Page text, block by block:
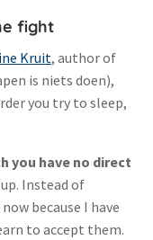
fight
Kruit, author of
is niets doen),
you try to sleep,
you have no direct
Instead of
because I have
to accept them.